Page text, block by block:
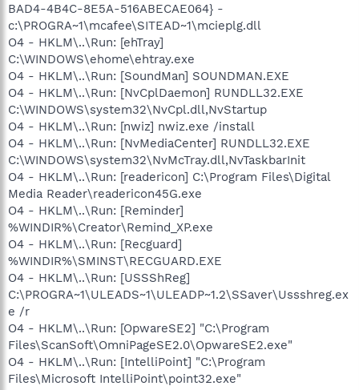
BAD4-4B4C-8E5A-516ABECAE064} -
c:\PROGRA~1\mcafee\SITEAD~1\mcieplg.dll
O4 - HKLM\..\Run: [ehTray]
C:\WINDOWS\ehome\ehtray.exe
O4 - HKLM\..\Run: [SoundMan] SOUNDMAN.EXE
O4 - HKLM\..\Run: [NvCplDaemon] RUNDLL32.EXE
C:\WINDOWS\system32\NvCpl.dll,NvStartup
O4 - HKLM\..\Run: [nwiz] nwiz.exe /install
O4 - HKLM\..\Run: [NvMediaCenter] RUNDLL32.EXE
C:\WINDOWS\system32\NvMcTray.dll,NvTaskbarInit
O4 - HKLM\..\Run: [readericon] C:\Program Files\Digital
Media Reader\readericon45G.exe
O4 - HKLM\..\Run: [Reminder]
%WINDIR%\Creator\Remind_XP.exe
O4 - HKLM\..\Run: [Recguard]
%WINDIR%\SMINST\RECGUARD.EXE
O4 - HKLM\..\Run: [USSShReg]
C:\PROGRA~1\ULEADS~1\ULEADP~1.2\SSaver\Ussshreg.ex
e /r
O4 - HKLM\..\Run: [OpwareSE2] "C:\Program
Files\ScanSoft\OmniPageSE2.0\OpwareSE2.exe"
O4 - HKLM\..\Run: [IntelliPoint] "C:\Program
Files\Microsoft IntelliPoint\point32.exe"